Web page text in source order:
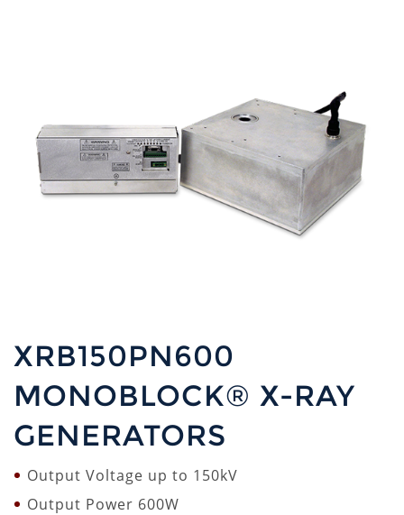
XRB150PN600
MONOBLOCK® X-RAY
GENERATORS
Output Voltage up to 150kV
Output Power 600W